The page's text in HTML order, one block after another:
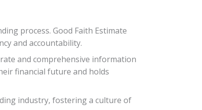
process. Good Faith Estimate
and accountability.
and comprehensive information
financial future and holds
industry, fostering a culture of